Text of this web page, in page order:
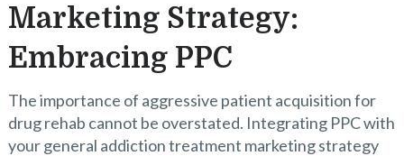
Marketing Strategy:
Embracing PPC
The importance of aggressive patient acquisition for
drug rehab cannot be overstated. Integrating PPC with
your general addiction treatment marketing strategy